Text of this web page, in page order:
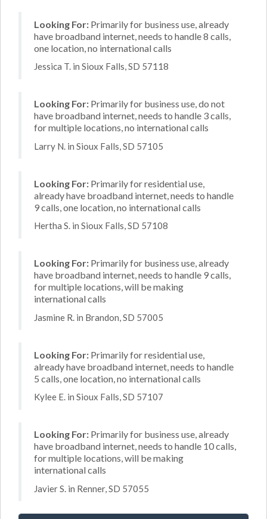
Looking For: Primarily for business use, already
have broadband internet, needs to handle 8 calls,
one location, no international calls
Jessica T. in Sioux Falls, SD 57118
Looking For: Primarily for business use, do not
have broadband internet, needs to handle 3 calls,
for multiple locations, no international calls
Larry N. in Sioux Falls, SD 57105
Looking For: Primarily for residential use,
already have broadband internet, needs to handle
9 calls, one location, no international calls
Hertha S. in Sioux Falls, SD 57108
Looking For: Primarily for business use, already
have broadband internet, needs to handle 9 calls,
for multiple locations, will be making
international calls
Jasmine R. in Brandon, SD 57005
Looking For: Primarily for residential use,
already have broadband internet, needs to handle
5 calls, one location, no international calls
Kylee E. in Sioux Falls, SD 57107
Looking For: Primarily for business use, already
have broadband internet, needs to handle 10 calls,
for multiple locations, will be making
international calls
Javier S. in Renner, SD 57055